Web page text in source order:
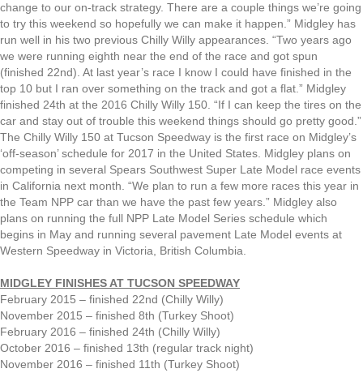
change to our on-track strategy. There are a couple things we’re going
to try this weekend so hopefully we can make it happen.” Midgley has
run well in his two previous Chilly Willy appearances. “Two years ago
we were running eighth near the end of the race and got spun
(finished 22nd). At last year’s race I know I could have finished in the
top 10 but I ran over something on the track and got a flat.” Midgley
finished 24th at the 2016 Chilly Willy 150. “If I can keep the tires on the
car and stay out of trouble this weekend things should go pretty good.”
The Chilly Willy 150 at Tucson Speedway is the first race on Midgley’s
‘off-season’ schedule for 2017 in the United States. Midgley plans on
competing in several Spears Southwest Super Late Model race events
in California next month. “We plan to run a few more races this year in
the Team NPP car than we have the past few years.” Midgley also
plans on running the full NPP Late Model Series schedule which
begins in May and running several pavement Late Model events at
Western Speedway in Victoria, British Columbia.
MIDGLEY FINISHES AT TUCSON SPEEDWAY
February 2015 – finished 22nd (Chilly Willy)
November 2015 – finished 8th (Turkey Shoot)
February 2016 – finished 24th (Chilly Willy)
October 2016 – finished 13th (regular track night)
November 2016 – finished 11th (Turkey Shoot)